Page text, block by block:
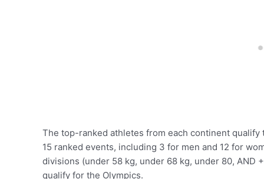
The top-ranked athletes from each continent
15 ranked events, including 3 for men and 12 for
divisions (under 58 kg, under 68 kg, under 80, AND
qualify for the Olympics.